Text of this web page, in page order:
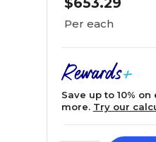
Per each
Save up to 10%
more. Try our